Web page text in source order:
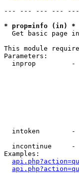
--- --- --- --- ---
* prop=info (in) *
Get basic page
This module
Parameters:
inprop         -
intoken        -
incontinue     -
Examples: